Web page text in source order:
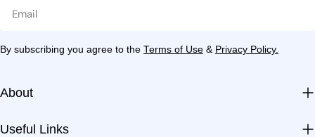
By subscribing you agree to the Terms of Use & Privacy Policy.
About
Useful Links